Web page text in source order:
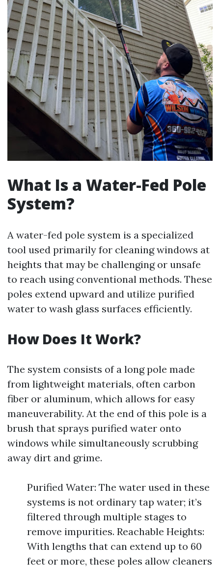
What Is a Water-Fed Pole
System?
A water-fed pole system is a specialized
tool used primarily for cleaning windows at
heights that may be challenging or unsafe
to reach using conventional methods. These
poles extend upward and utilize purified
water to wash glass surfaces efficiently.
How Does It Work?
The system consists of a long pole made
from lightweight materials, often carbon
fiber or aluminum, which allows for easy
maneuverability. At the end of this pole is a
brush that sprays purified water onto
windows while simultaneously scrubbing
away dirt and grime.
Purified Water: The water used in these
systems is not ordinary tap water; it’s
filtered through multiple stages to
remove impurities. Reachable Heights:
With lengths that can extend up to 60
feet or more, these poles allow cleaners